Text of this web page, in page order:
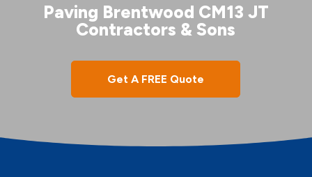
Paving Brentwood CM13 JT
Contractors & Sons
Get A FREE Quote